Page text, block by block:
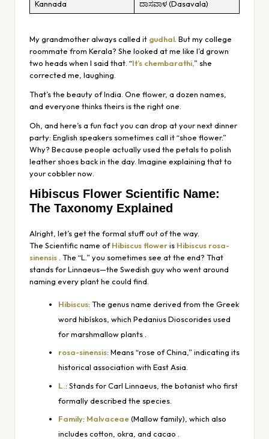
Kannada ದಾಸವಾಳ (Dasavala)
My grandmother always called it gudhal. But my college
roommate from Kerala? She looked at me like I’d grown
two heads when I said that. “It’s chembarathi,” she
corrected me, laughing.
That’s the beauty of India. One flower, a dozen names,
and everyone thinks theirs is the right one.
Oh, and here’s a fun fact you can drop at your next dinner
party: English speakers sometimes call it “shoe flower.”
Why? Because people actually used the petals to polish
leather shoes back in the day. Imagine explaining that to
your cobbler now.
Hibiscus Flower Scientific Name:
The Taxonomy Explained
Alright, let’s get the formal stuff out of the way.
The Scientific name ofHibiscus floweris Hibiscus rosa-
sinensis . The “L.” you sometimes see at the end? That
stands for Linnaeus—the Swedish guy who went around
naming every plant he could find.
Hibiscus: The genus name derived from the Greek
word hibískos, which Pedanius Dioscorides used
for marshmallow plants .
rosa-sinensis: Means “rose of China,” indicating its
historical association with East Asia.
L.: Stands for Carl Linnaeus, the botanist who first
formally described the species.
Family: Malvaceae(Mallow family), which also
includes cotton, okra, and cacao